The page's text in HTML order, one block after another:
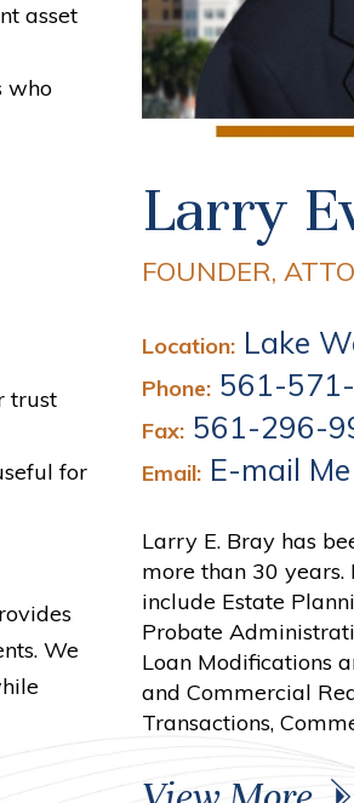
asset
who
trust
for
We
Larry
FOUNDER,
Location: Lake
Phone: 561-
Fax: 561-296-
Email: E-mail Me
Larry E. Bray has
more than 30
include Estate
Probate
Loan Modifications
and Commercial
Transactions,